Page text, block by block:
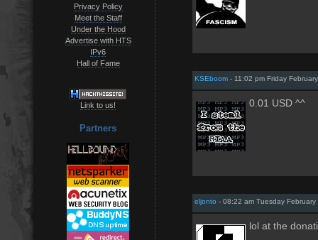
Privacy Policy
Meet the Staff
Under the Hood
Advertise with HTS
IPv6
Hall of Fame
Link to us!
Partners
KSEboom - 11:02 pm Friday
0.01 USD ^^
eljonto - 08:22 am Tuesday
lol at the